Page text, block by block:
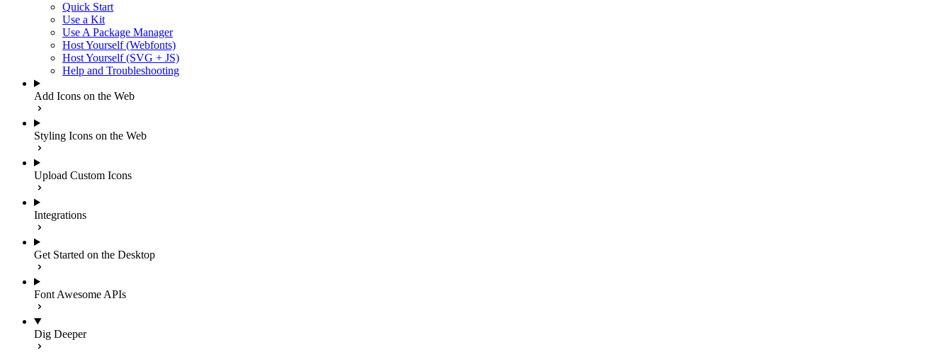
Quick Start
Use a Kit
Use A Package Manager
Host Yourself (Webfonts)
Host Yourself (SVG + JS)
Help and Troubleshooting
Add Icons on the Web
Styling Icons on the Web
Upload Custom Icons
Integrations
Get Started on the Desktop
Font Awesome APIs
Dig Deeper